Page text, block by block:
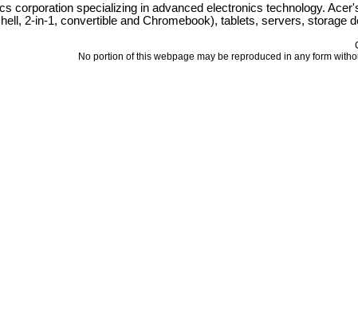
corporation specializing in advanced electronics technology.
2-in-1, convertible and Chromebook), tablets, servers, storage
No portion of this webpage may be reproduced in any form